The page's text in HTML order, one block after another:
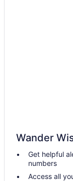
Wander
Get helpful
numbers
Access all